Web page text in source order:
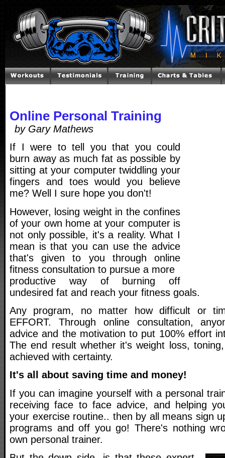
Online Personal Training
by Gary Mathews
If I were to tell you that you could
burn away as much fat as possible by
sitting at your computer twiddling your
fingers and toes would you believe
me? Well I sure hope you don't!
However, losing weight in the confines
of your own home at your computer is
not only possible, it's a reality. What I
mean is that you can use the advice
that's given to you through online
fitness consultation to pursue a more
productive way of burning off
undesired fat and reach your fitness goals.
Any program, no matter how difficult or
EFFORT. Through online consultation,
advice and the motivation to put 100% effort
The end result whether it's weight loss,
achieved with certainty.
It's all about saving time and money!
If you can imagine yourself with a personal
receiving face to face advice, and helping
your exercise routine.. then by all means sign
programs and off you go! There's nothing
own personal trainer.